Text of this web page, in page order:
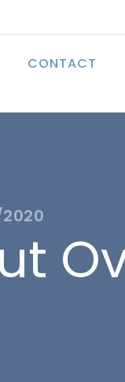
CONTACT